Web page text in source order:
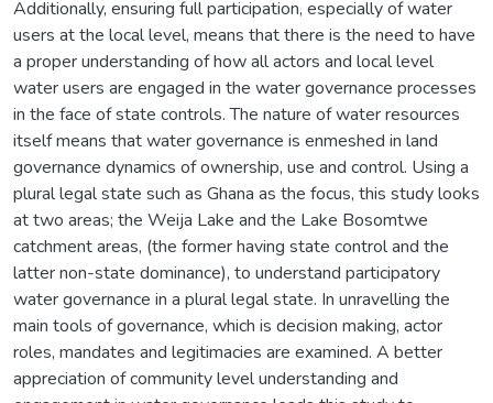
Additionally, ensuring full participation, especially of water
users at the local level, means that there is the need to have
a proper understanding of how all actors and local level
water users are engaged in the water governance processes
in the face of state controls. The nature of water resources
itself means that water governance is enmeshed in land
governance dynamics of ownership, use and control. Using a
plural legal state such as Ghana as the focus, this study looks
at two areas; the Weija Lake and the Lake Bosomtwe
catchment areas, (the former having state control and the
latter non-state dominance), to understand participatory
water governance in a plural legal state. In unravelling the
main tools of governance, which is decision making, actor
roles, mandates and legitimacies are examined. A better
appreciation of community level understanding and